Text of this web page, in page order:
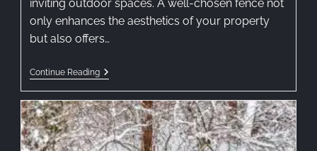
inviting outdoor spaces. A well-chosen fence not
only enhances the aesthetics of your property
but also offers…
Continue Reading